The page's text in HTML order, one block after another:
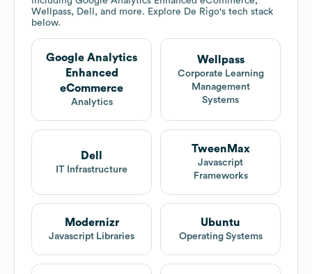
Wellpass, Dell, and more. Explore De Rigo's tech stack
below.
Google Analytics
Enhanced
eCommerce
Analytics
Wellpass
Corporate Learning
Management
Systems
Dell
IT Infrastructure
TweenMax
Javascript
Frameworks
Modernizr
Javascript Libraries
Ubuntu
Operating Systems